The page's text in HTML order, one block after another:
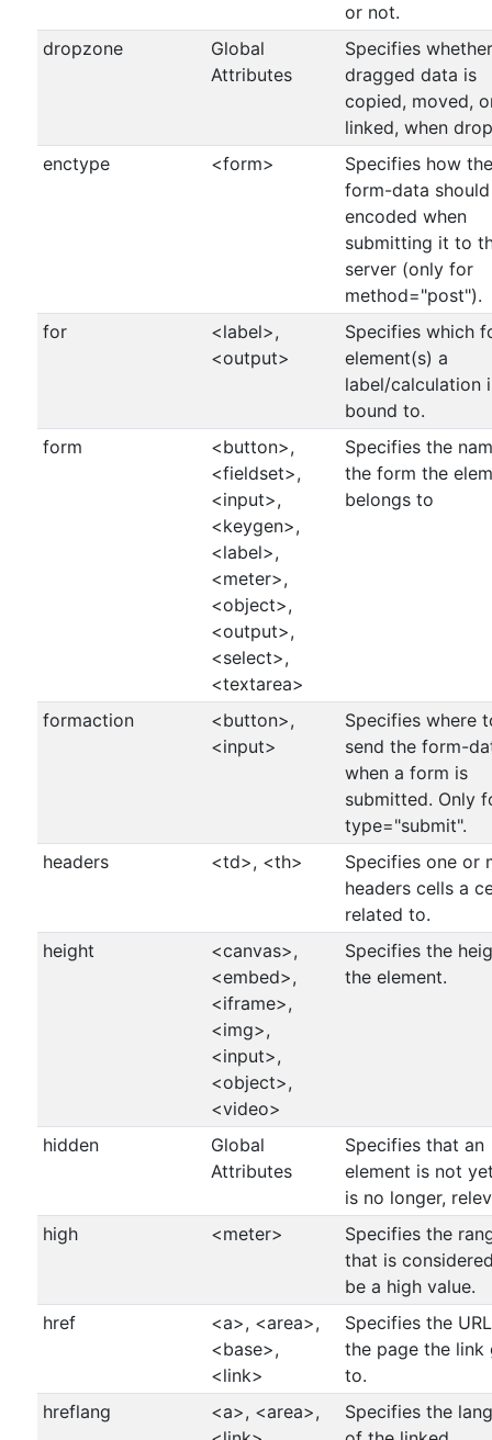
or not.
dropzone
Global
Attributes
Specifies
dragged data is
copied, moved,
linked, when
enctype
<form>
Specifies how the
form-data
encoded when
submitting it to
server (only for
method="post").
for
<label>,
<output>
Specifies which
element(s) a
label/calculation
bound to.
form
<button>,
<fieldset>,
<input>,
<keygen>,
<label>,
<meter>,
<object>,
<output>,
<select>,
<textarea>
Specifies the
the form the
belongs to
formaction
<button>,
<input>
Specifies where
send the form-
when a form is
submitted. Only
type="submit".
headers
<td>, <th>
Specifies one or
headers cells a
related to.
height
<canvas>,
<embed>,
<iframe>,
<img>,
<input>,
<object>,
<video>
Specifies the
the element.
hidden
Global
Attributes
Specifies that an
element is not
is no longer,
high
<meter>
Specifies the
that is
be a high value.
href
<a>, <area>,
<base>,
<link>
Specifies the
the page the link
to.
hreflang
<a>, <area>,
Specifies the